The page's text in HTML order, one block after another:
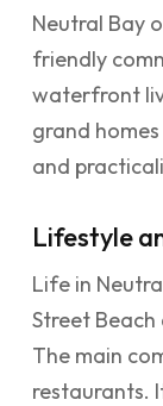
Neutral Bay
friendly
waterfront
grand
and
Lifestyle
Life in
Street
The main
restaurants.